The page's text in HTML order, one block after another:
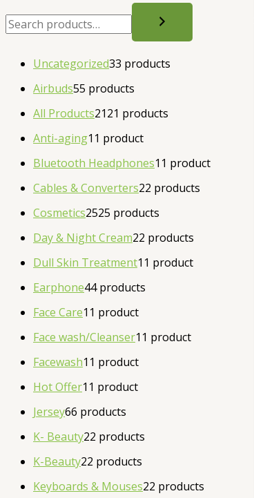
Uncategorized33 products
Airbuds55 products
All Products2121 products
Anti-aging1 1 product
Bluetooth Headphones1 1 product
Cables & Converters22 products
Cosmetics2525 products
Day & Night Cream22 products
Dull Skin Treatment1 1 product
Earphone44 products
Face Care1 1 product
Face wash/Cleanser1 1 product
Facewash1 1 product
Hot Offer1 1 product
Jersey66 products
K- Beauty22 products
K-Beauty22 products
Keyboards & Mouses22 products